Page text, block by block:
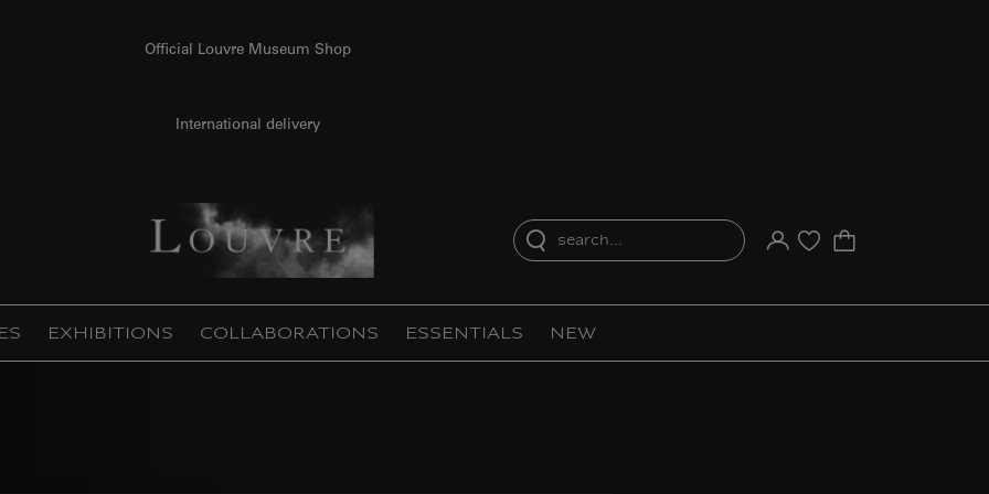
Official Louvre Museum Shop
International delivery
search...
Your account
Purchase list
EXHIBITIONS COLLABORATIONS ESSENTIALS NEW